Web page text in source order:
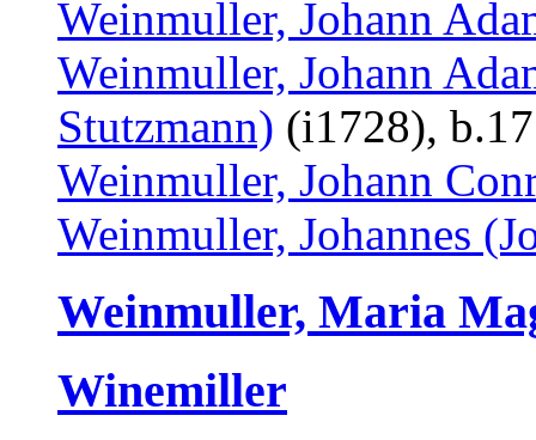
Weinmuller, Johann
Weinmuller, Johann
Stutzmann) (i1728),
Weinmuller, Johann
Weinmuller, Johannes
Weinmuller, Maria
Winemiller